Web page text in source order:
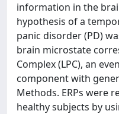
information in the
hypothesis of a
panic disorder (PD)
brain microstate
Complex (LPC), an
component with
Methods. ERPs were
healthy subjects by